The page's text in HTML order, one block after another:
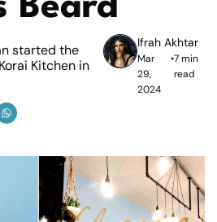
Beard
started the
Kitchen in
Ifrah Akhtar
Mar
29,
2024
•7 min
read